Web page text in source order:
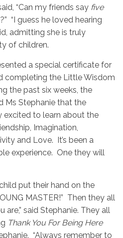
“Can my friends say five
“I guess he loved hearing
admitting she is truly
of children.
a special certificate for
completing the Little Wisdom
the past six weeks, the
Ms Stephanie that the
excited to learn about the
Imagination,
and Love. It’s been a
experience. One they will
put their hand on the
MASTER!” Then they all
are,” said Stephanie. They all
Thank You For Being Here
“Always remember to